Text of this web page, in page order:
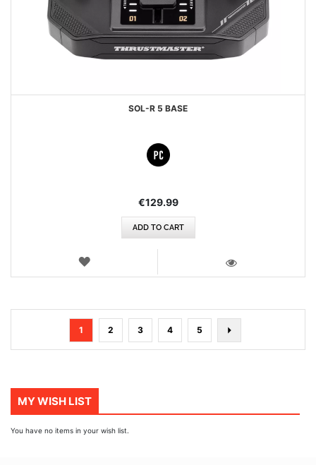
SOL-R 5 BASE
€129.99
ADD TO CART
WISH
Page
You're
currently
1 Page
2 Page
3 Page
4 Page
5
MY WISH LIST
You have no items in your wish list.